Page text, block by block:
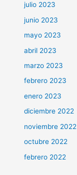
julio 2023
junio 2023
mayo 2023
abril 2023
marzo 2023
febrero 2023
enero 2023
diciembre 2022
noviembre 2022
octubre 2022
febrero 2022